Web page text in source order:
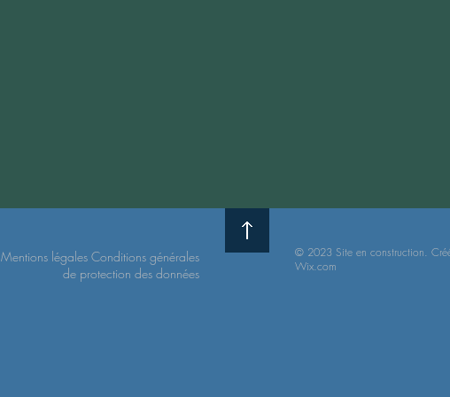
Mentions légales Conditions générales
de protection des données
© 2023 Site en construction.
Wix.com